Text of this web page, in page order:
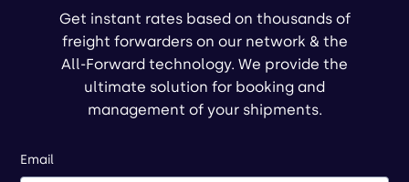
Get instant rates based on thousands of
freight forwarders on our network & the
All-Forward technology. We provide the
ultimate solution for booking and
management of your shipments.
Email